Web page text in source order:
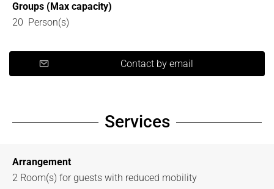
Groups (Max capacity)
20 Person(s)
Contact by email
Services
Arrangement
2 Room(s) for guests with reduced mobility